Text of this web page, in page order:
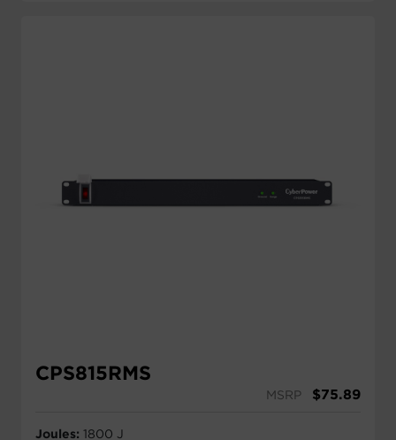
CPS815RMS
MSRP $75.89
Joules: 1800 J